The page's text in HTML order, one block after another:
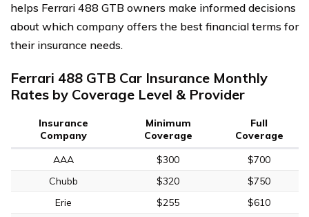
helps Ferrari 488 GTB owners make informed decisions
about which company offers the best financial terms for
their insurance needs.
Ferrari 488 GTB Car Insurance Monthly
Rates by Coverage Level & Provider
Insurance
Company
Minimum
Coverage
Full
Coverage
AAA
$300
$700
Chubb
$320
$750
Erie
$255
$610